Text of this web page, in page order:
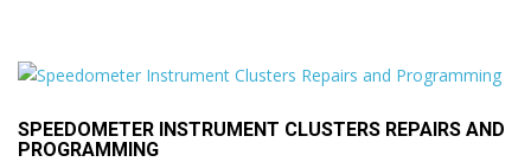
SPEEDOMETER INSTRUMENT CLUSTERS REPAIRS AND
PROGRAMMING